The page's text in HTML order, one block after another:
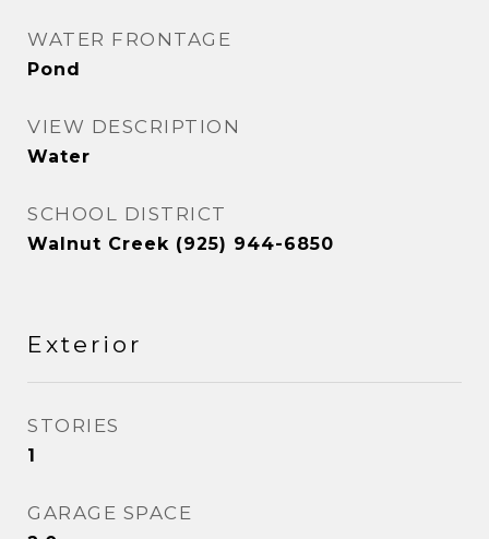
WATER FRONTAGE
Pond
VIEW DESCRIPTION
Water
SCHOOL DISTRICT
Walnut Creek (925) 944-6850
Exterior
STORIES
1
GARAGE SPACE